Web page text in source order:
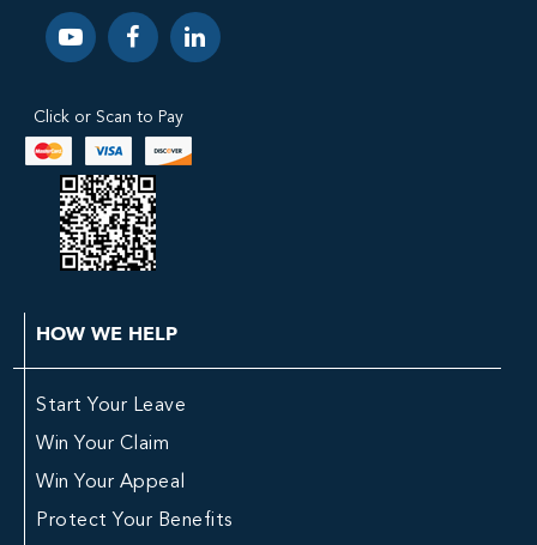
Click or Scan to Pay
HOW WE HELP
Start Your Leave
Win Your Claim
Win Your Appeal
Protect Your Benefits